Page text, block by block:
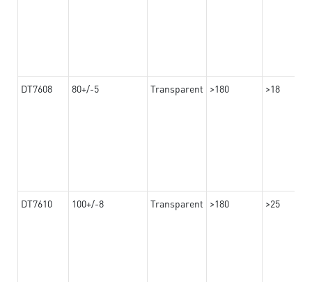
DT7608 80+/-5 Transparent >180 >18
DT7610 100+/-8 Transparent >180 >25